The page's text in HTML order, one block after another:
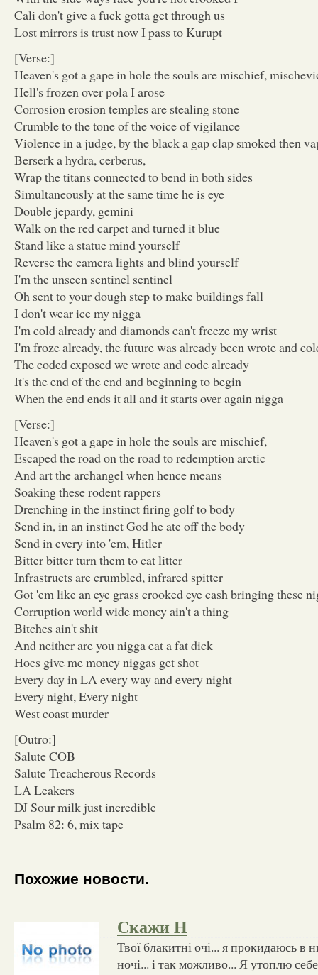
Cali don't give a fuck gotta get through us
Lost mirrors is trust now I pass to Kurupt
[Verse:]
Heaven's got a gape in hole the souls are mischief,
Hell's frozen over pola I arose
Corrosion erosion temples are stealing stone
Crumble to the tone of the voice of vigilance
Violence in a judge, by the black a gap clap smoked then
Berserk a hydra, cerberus,
Wrap the titans connected to bend in both sides
Simultaneously at the same time he is eye
Double jepardy, gemini
Walk on the red carpet and turned it blue
Stand like a statue mind yourself
Reverse the camera lights and blind yourself
I'm the unseen sentinel sentinel
Oh sent to your dough step to make buildings fall
I don't wear ice my nigga
I'm cold already and diamonds can't freeze my wrist
I'm froze already, the future was already been wrote and
The coded exposed we wrote and code already
It's the end of the end and beginning to begin
When the end ends it all and it starts over again nigga
[Verse:]
Heaven's got a gape in hole the souls are mischief,
Escaped the road on the road to redemption arctic
And art the archangel when hence means
Soaking these rodent rappers
Drenching in the instinct firing golf to body
Send in, in an instinct God he ate off the body
Send in every into 'em, Hitler
Bitter bitter turn them to cat litter
Infrastructs are crumbled, infrared spitter
Got 'em like an eye grass crooked eye cash bringing these
Corruption world wide money ain't a thing
Bitches ain't shit
And neither are you nigga eat a fat dick
Hoes give me money niggas get shot
Every day in LA every way and every night
Every night, Every night
West coast murder
[Outro:]
Salute COB
Salute Treacherous Records
LA Leakers
DJ Sour milk just incredible
Psalm 82: 6, mix tape
Похожие новости.
Скажи Н
Твої блакитні очі... я прокидаюсь в
ночі... і так можливо... Я утоплю